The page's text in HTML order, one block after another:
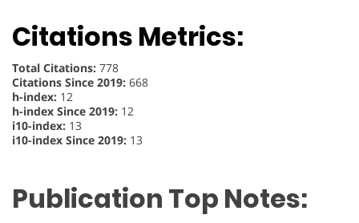
Citations Metrics:
Total Citations: 778
Citations Since 2019: 668
h-index: 12
h-index Since 2019: 12
i10-index: 13
i10-index Since 2019: 13
Publication Top Notes: